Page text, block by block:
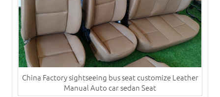
China Factory sightseeing bus seat customize Leather
Manual Auto car sedan Seat